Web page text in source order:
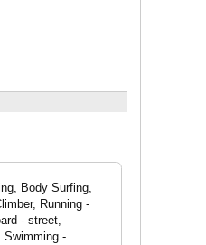
Body Surfing,
Running -
- street,
Swimming -